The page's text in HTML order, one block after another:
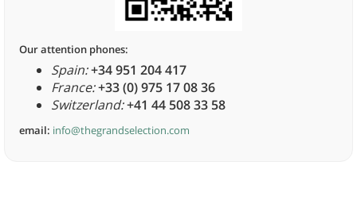
Our attention phones:
Spain:+34 951 204 417
France:+33 (0) 975 17 08 36
Switzerland:+41 44 508 33 58
email: info@thegrandselection.com